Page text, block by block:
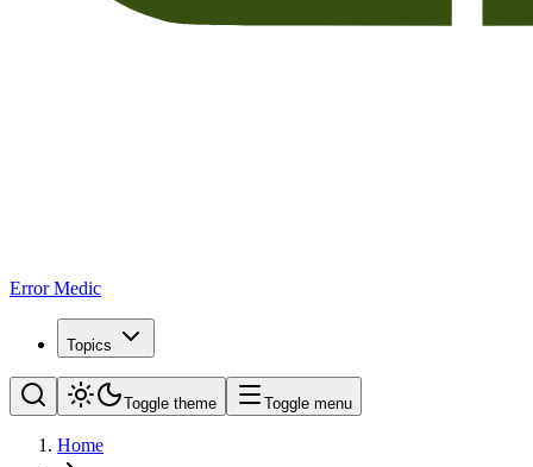
Error Medic
Topics
Toggle theme Toggle menu
Home